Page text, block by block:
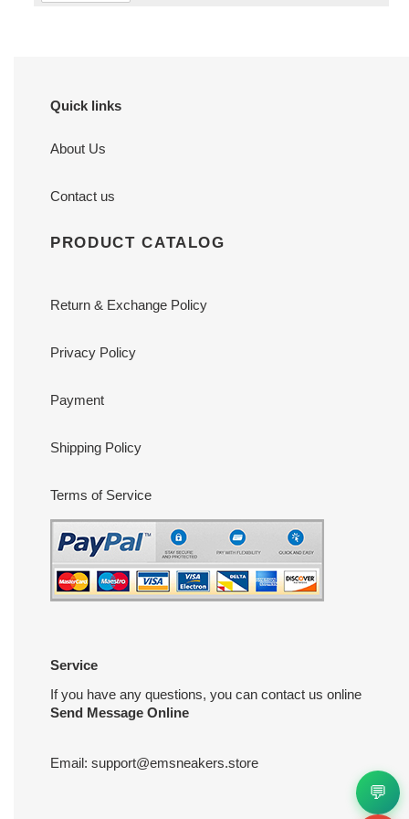
Quick links
About Us
Contact us
PRODUCT CATALOG
Return & Exchange Policy
Privacy Policy
Payment
Shipping Policy
Terms of Service
Service
If you have any questions, you can contact us online
Send Message Online
Email: support@emsneakers.store
💬